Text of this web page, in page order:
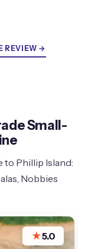
REVIEW →
Small-
Phillip Island:
Nobbies
★5.0